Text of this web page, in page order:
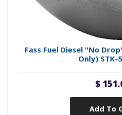
Fass Fuel Diesel "No
Only) STK-
$
Add To